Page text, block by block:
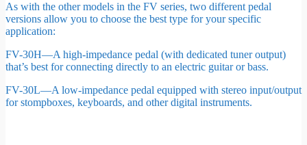
As with the other models in the FV series, two different pedal
versions allow you to choose the best type for your specific
application:
FV-30H—A high-impedance pedal (with dedicated tuner output)
that’s best for connecting directly to an electric guitar or bass.
FV-30L—A low-impedance pedal equipped with stereo input/output
for stompboxes, keyboards, and other digital instruments.